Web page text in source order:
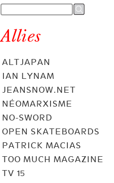
Allies
ALTJAPAN
IAN LYNAM
JEANSNOW.NET
NÉOMARXISME
NO-SWORD
OPEN SKATEBOARDS
PATRICK MACIAS
TOO MUCH MAGAZINE
TV 15